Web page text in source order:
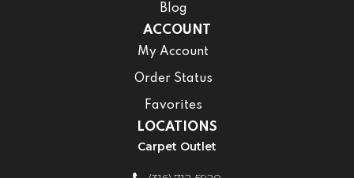
Blog
ACCOUNT
My Account
Order Status
Favorites
LOCATIONS
Carpet Outlet